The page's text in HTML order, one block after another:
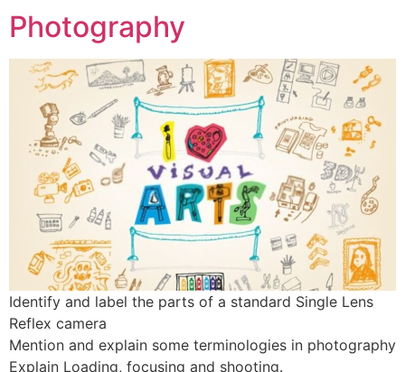
Photography
Identify and label the parts of a standard Single Lens
Reflex camera
Mention and explain some terminologies in photography
Explain Loading, focusing and shooting.